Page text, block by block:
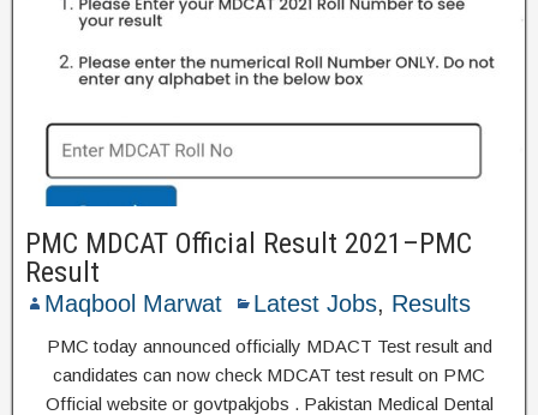
PMC MDCAT Official Result 2021–PMC
Result
Maqbool Marwat Latest Jobs, Results
PMC today announced officially MDACT Test result and
candidates can now check MDCAT test result on PMC
Official website or govtpakjobs . Pakistan Medical Dental